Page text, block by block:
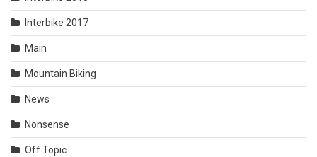
Interbike 2017
Main
Mountain Biking
News
Nonsense
Off Topic